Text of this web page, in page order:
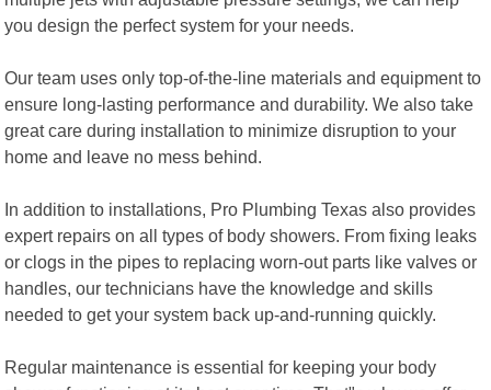
you design the perfect system for your needs.
Our team uses only top-of-the-line materials and equipment to
ensure long-lasting performance and durability. We also take
great care during installation to minimize disruption to your
home and leave no mess behind.
In addition to installations, Pro Plumbing Texas also provides
expert repairs on all types of body showers. From fixing leaks
or clogs in the pipes to replacing worn-out parts like valves or
handles, our technicians have the knowledge and skills
needed to get your system back up-and-running quickly.
Regular maintenance is essential for keeping your body